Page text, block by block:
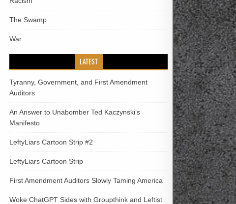
The Swamp
War
LATEST
Tyranny, Government, and First Amendment
Auditors
An Answer to Unabomber Ted Kaczynski’s
Manifesto
LeftyLiars Cartoon Strip #2
LeftyLiars Cartoon Strip
First Amendment Auditors Slowly Taming America
Woke ChatGPT Sides with Groupthink and Leftist